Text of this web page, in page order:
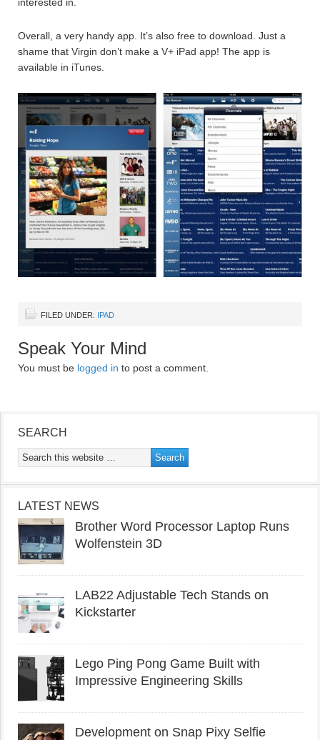
Overall, a very handy app. It’s also free to download. Just a
shame that Virgin don’t make a V+ iPad app! The app is
available in iTunes.
FILED UNDER: IPAD
Speak Your Mind
You must be logged in to post a comment.
SEARCH
LATEST NEWS
Brother Word Processor Laptop Runs
Wolfenstein 3D
LAB22 Adjustable Tech Stands on
Kickstarter
Lego Ping Pong Game Built with
Impressive Engineering Skills
Development on Snap Pixy Selfie